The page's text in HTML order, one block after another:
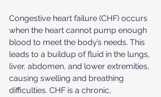
Congestive heart failure (CHF) occurs
when the heart cannot pump enough
blood to meet the body’s needs. This
leads to a buildup of fluid in the lungs,
liver, abdomen, and lower extremities,
causing swelling and breathing
difficulties. CHF is a chronic,